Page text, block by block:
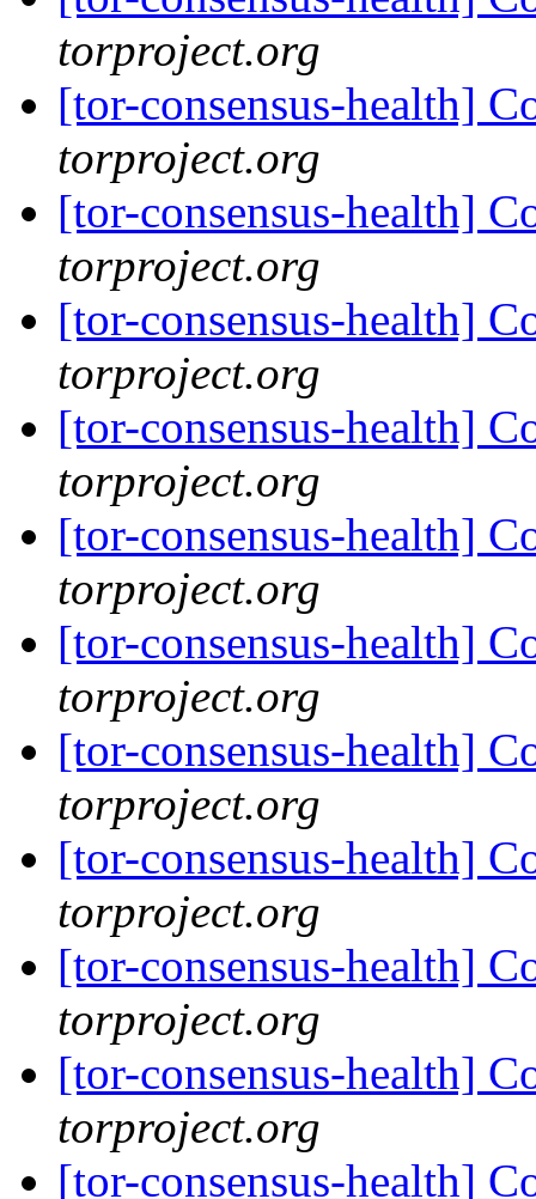
torproject.org
[tor-consensus-health]
torproject.org
[tor-consensus-health]
torproject.org
[tor-consensus-health]
torproject.org
[tor-consensus-health]
torproject.org
[tor-consensus-health]
torproject.org
[tor-consensus-health]
torproject.org
[tor-consensus-health]
torproject.org
[tor-consensus-health]
torproject.org
[tor-consensus-health]
torproject.org
[tor-consensus-health]
torproject.org
[tor-consensus-health]